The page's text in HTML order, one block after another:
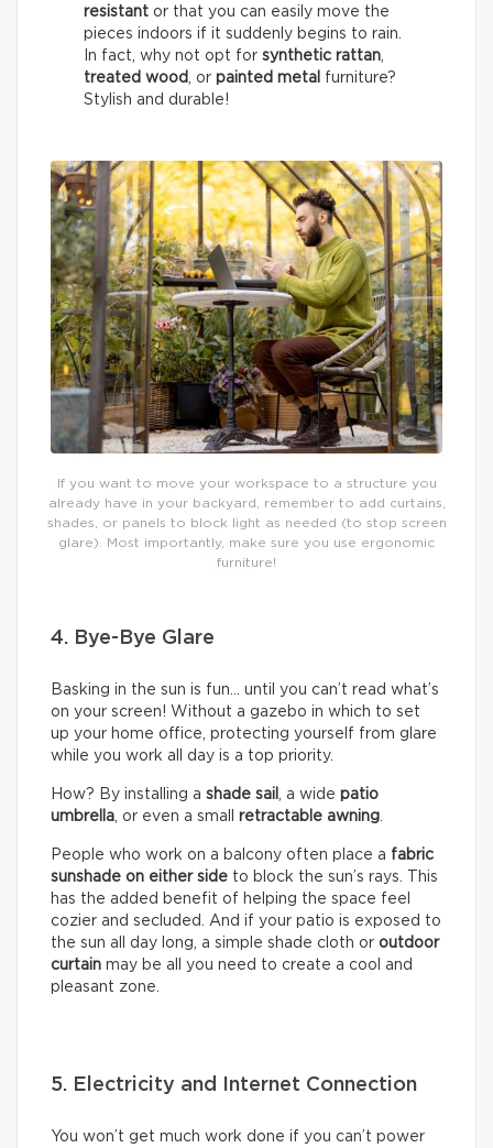
resistant or that you can easily move the
pieces indoors if it suddenly begins to rain.
In fact, why not opt for synthetic rattan
treated wood
, or painted metal furniture?
Stylish and durable!
If you want to move your workspace to a structure you
already have in your backyard, remember to add curtains,
shades, or panels to block light as needed (to stop screen
glare). Most importantly, make sure you use ergonomic
furniture!
4. Bye-Bye Glare
Basking in the sun is fun… until you can’t read what’s
on your screen! Without a gazebo in which to set
up your home office, protecting yourself from glare
while you work all day is a top priority.
How? By installing a shade sail , a wide patio
umbrella, or even a small retractable awning.
People who work on a balcony often place a fabric
sunshade on either side to block the sun’s rays. This
has the added benefit of helping the space feel
cozier and secluded. And if your patio is exposed to
the sun all day long, a simple shade cloth or outdoor
curtain may be all you need to create a cool and
pleasant zone.
5. Electricity and Internet Connection
You won’t get much work done if you can’t power